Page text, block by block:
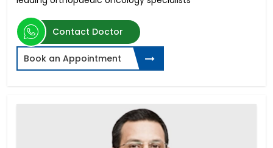
Contact Doctor
Book an Appointment